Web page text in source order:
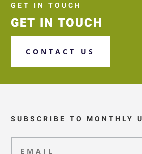
GET IN TOUCH
GET IN TOUCH
CONTACT US
SUBSCRIBE TO MONTHLY